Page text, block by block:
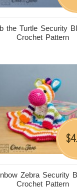
the Turtle Security
Crochet Pattern
Zebra Security
Crochet Pattern
$